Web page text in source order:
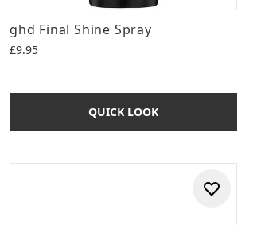
ghd Final Shine Spray
£9.95
QUICK LOOK